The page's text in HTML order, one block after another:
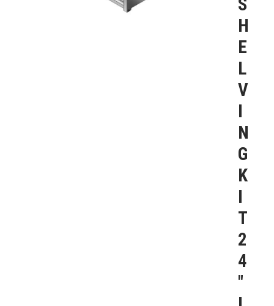
S
H
E
L
V
I
N
G
K
I
T
2
4
″